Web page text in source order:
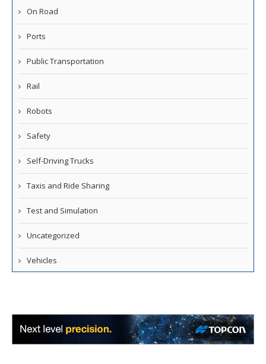
On Road
Ports
Public Transportation
Rail
Robots
Safety
Self-Driving Trucks
Taxis and Ride Sharing
Test and Simulation
Uncategorized
Vehicles